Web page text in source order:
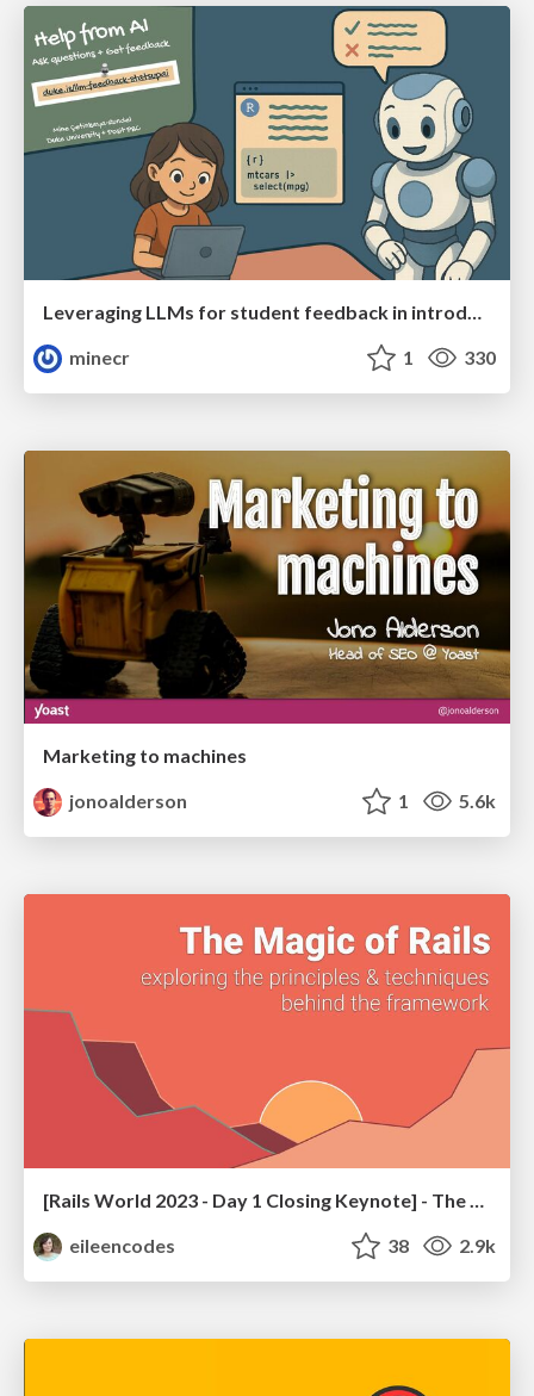
Leveraging LLMs for student feedback in introductory data science courses - posit::conf(2025)
minecr
1 330
Marketing to machines
jonoalderson
1 5.6k
eileencodes
38 2.9k